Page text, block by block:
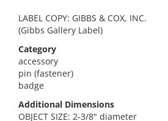
LABEL COPY: GIBBS & COX, INC.
(Gibbs Gallery Label)
Category
accessory
pin (fastener)
badge
Additional Dimensions
OBJECT SIZE: 2-3/8" diameter